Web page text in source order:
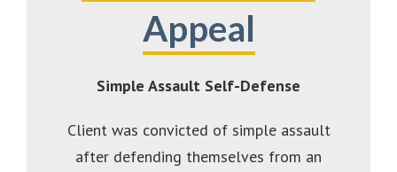
Appeal
Simple Assault Self-Defense
Client was convicted of simple assault
after defending themselves from an